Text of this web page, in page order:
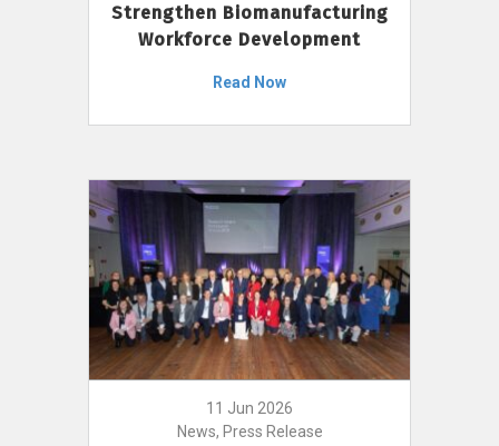
Strengthen Biomanufacturing
Workforce Development
Read Now
11 Jun 2026
News, Press Release